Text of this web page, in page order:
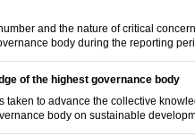
and the nature of critical
body during the reporting
of the highest governance body
taken to advance the collective
body on sustainable